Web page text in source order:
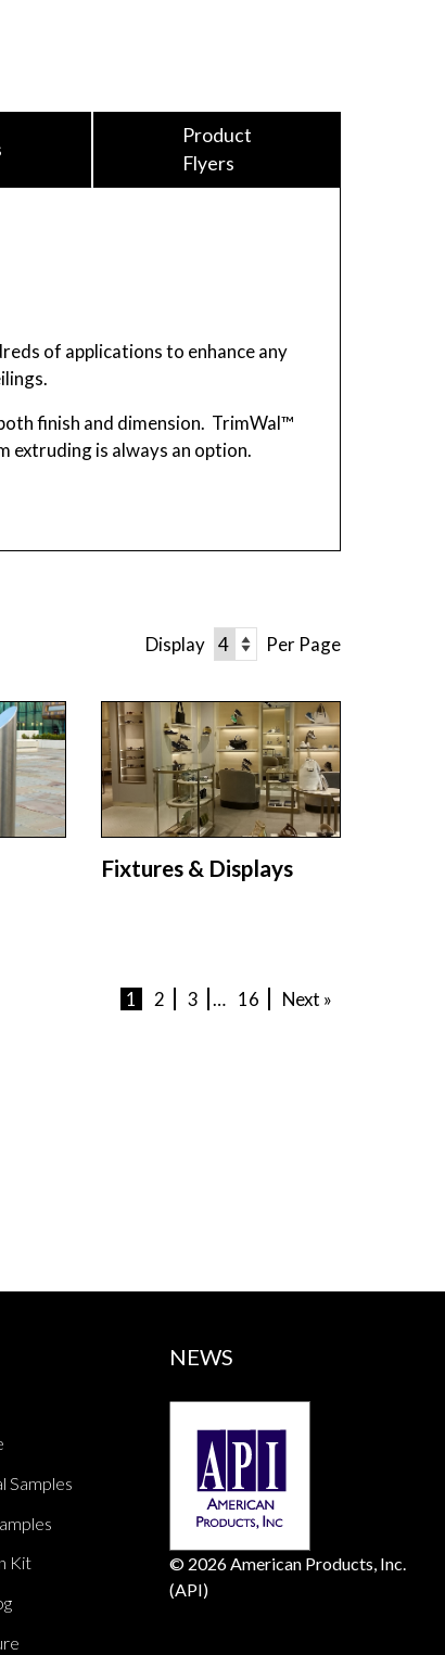
Product
Flyers
of applications to enhance any
finish and dimension. TrimWal™
extruding is always an option.
Display Per Page
Fixtures & Displays
1 2 3 … 16 Next »
Samples
Kit
NEWS
© 2026 American Products, Inc.
(API)